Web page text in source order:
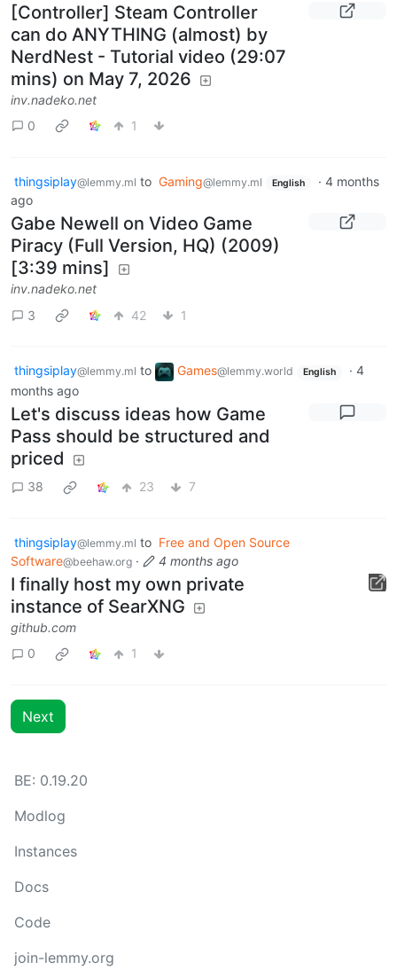
[Controller] Steam Controller
can do ANYTHING (almost) by
NerdNest - Tutorial video (29:07
mins) on May 7, 2026
inv.nadeko.net
0
1
thingsiplay@lemmy.ml to Gaming@lemmy.ml English · 4 months
ago
Gabe Newell on Video Game
Piracy (Full Version, HQ) (2009)
[3:39 mins]
inv.nadeko.net
3
42 1
thingsiplay@lemmy.ml to Games@lemmy.world English · 4
months ago
Let's discuss ideas how Game
Pass should be structured and
priced
38 23 7
thingsiplay@lemmy.ml to Free and Open Source
Software@beehaw.org · 4 months ago
I finally host my own private
instance of SearXNG
github.com
0
1
Next
BE: 0.19.20
Modlog
Instances
Docs
Code
join-lemmy.org